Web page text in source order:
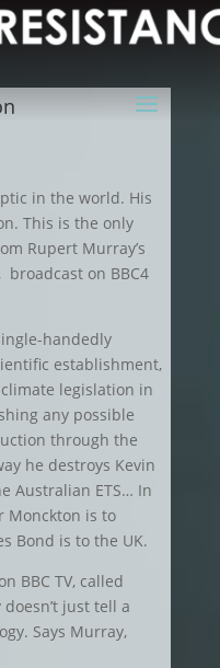
in the world. His
This is the only
Rupert Murray’s
broadcast on BBC4
handedly
establishment,
legislation in
any possible
through the
he destroys Kevin
Australian ETS… In
Monckton is to
Bond is to the UK.
BBC TV, called
just tell a
Says Murray,